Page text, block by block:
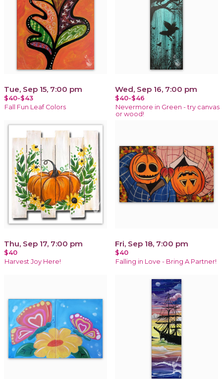
Tue, Sep 15, 7:00 pm
$40-$43
Fall Fun Leaf Colors
Wed, Sep 16, 7:00 pm
$40-$46
Nevermore in Green - try canvas
or wood!
Thu, Sep 17, 7:00 pm
$40
Harvest Joy Here!
Fri, Sep 18, 7:00 pm
$40
Falling in Love - Bring A Partner!